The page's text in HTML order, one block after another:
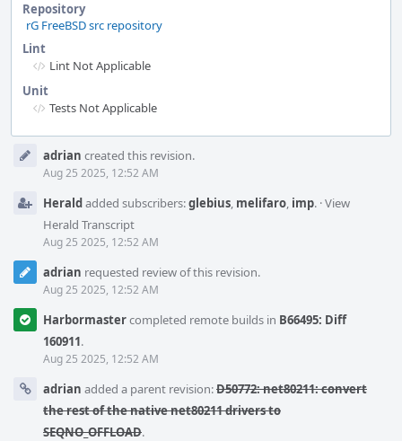
Repository
rG FreeBSD src repository
Lint
Lint Not Applicable
Unit
Tests Not Applicable
Timelineadrian created this revision.
Aug 25 2025, 12:52 AM
Heraldadded subscribers:glebius, melifaro, imp. ·View
Herald Transcript
Aug 25 2025, 12:52 AM
adrian requested review of this revision.
Aug 25 2025, 12:52 AM
Harbormastercompleted remote builds in B66495: Diff
160911.
Aug 25 2025, 12:52 AM
adrian added a parent revision:D50772: net80211: convert
the rest of the native net80211 drivers to
SEQNO_OFFLOAD.